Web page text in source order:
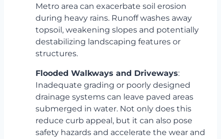
Metro area can exacerbate soil erosion
during heavy rains. Runoff washes away
topsoil, weakening slopes and potentially
destabilizing landscaping features or
structures.
Flooded Walkways and Driveways:
Inadequate grading or poorly designed
drainage systems can leave paved areas
submerged in water. Not only does this
reduce curb appeal, but it can also pose
safety hazards and accelerate the wear and